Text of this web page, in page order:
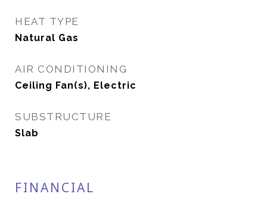
HEAT TYPE
Natural Gas
AIR CONDITIONING
Ceiling Fan(s), Electric
SUBSTRUCTURE
Slab
FINANCIAL